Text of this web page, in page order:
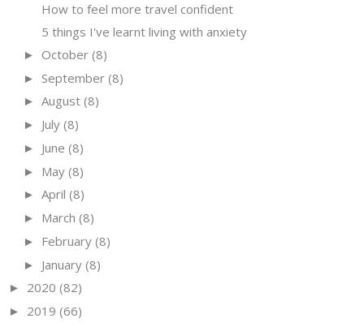
How to feel more travel confident
5 things I've learnt living with anxiety
► October (8)
► September (8)
► August (8)
► July (8)
► June (8)
► May (8)
► April (8)
► March (8)
► February (8)
► January (8)
► 2020 (82)
► 2019 (66)